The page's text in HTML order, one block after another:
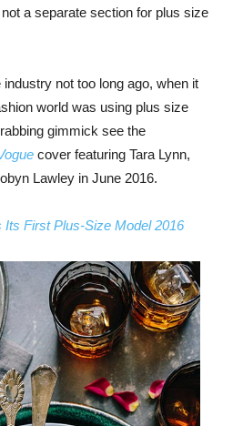
a separate section for plus size
not too long ago, when it
world was using plus size
gimmick see the
cover featuring Tara Lynn,
Lawley in June 2016.
Its First Plus-Size Model 2016